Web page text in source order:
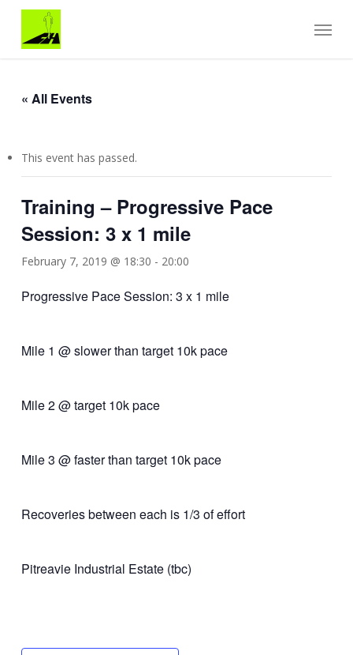
main
Menu
« All Events
This event has passed.
Training – Progressive Pace
Session: 3 x 1 mile
February 7, 2019 @ 18:30 - 20:00
Progressive Pace Session: 3 x 1 mile
Mile 1 @ slower than target 10k pace
Mile 2 @ target 10k pace
Mile 3 @ faster than target 10k pace
Recoveries between each is 1/3 of effort
Pitreavie Industrial Estate (tbc)